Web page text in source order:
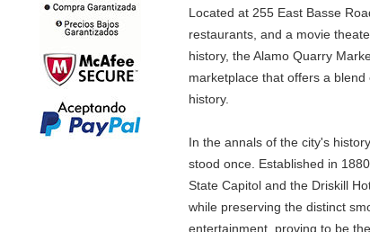
Located at 255 East Basse
restaurants, and a movie
history, the Alamo Quarry
marketplace that offers a
history.
In the annals of the city's
stood once. Established in
State Capitol and the Driskill
while preserving the distinct
entertainment, proving to be